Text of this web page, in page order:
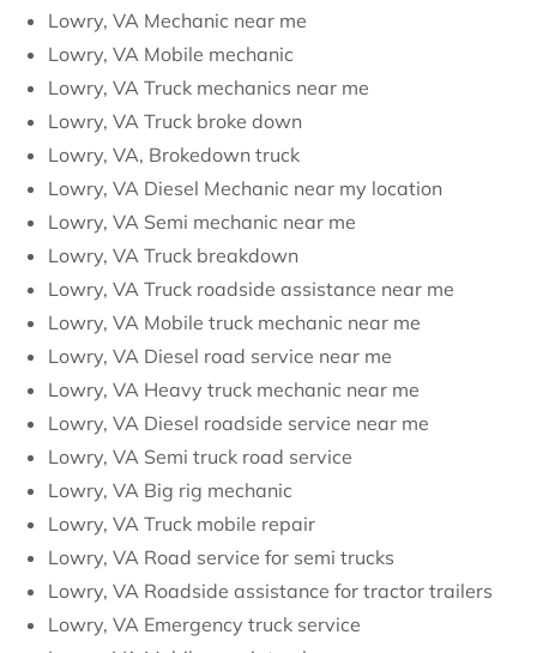
Lowry, VA Mechanic near me
Lowry, VA Mobile mechanic
Lowry, VA Truck mechanics near me
Lowry, VA Truck broke down
Lowry, VA, Brokedown truck
Lowry, VA Diesel Mechanic near my location
Lowry, VA Semi mechanic near me
Lowry, VA Truck breakdown
Lowry, VA Truck roadside assistance near me
Lowry, VA Mobile truck mechanic near me
Lowry, VA Diesel road service near me
Lowry, VA Heavy truck mechanic near me
Lowry, VA Diesel roadside service near me
Lowry, VA Semi truck road service
Lowry, VA Big rig mechanic
Lowry, VA Truck mobile repair
Lowry, VA Road service for semi trucks
Lowry, VA Roadside assistance for tractor trailers
Lowry, VA Emergency truck service